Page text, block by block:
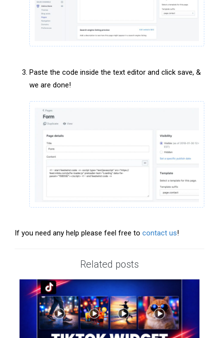
Paste the code inside the text editor and click save, &
we are done!
If you need any help please feel free to contact us!
Related posts